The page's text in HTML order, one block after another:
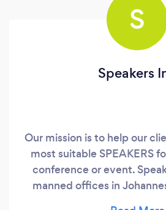
S
Speakers
Our mission is to help our
most suitable SPEAKERS
conference or event.
manned offices in